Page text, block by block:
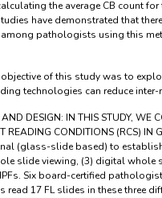
the average CB count
have demonstrated that
pathologists using this
objective of this study was to
technologies can reduce inter-
DESIGN: IN THIS STUDY, WE
READING CONDITIONS (RCS) IN
(glass-slide based) to
slide viewing, (3) digital whole
Six board-certified
read 17 FL slides in these three